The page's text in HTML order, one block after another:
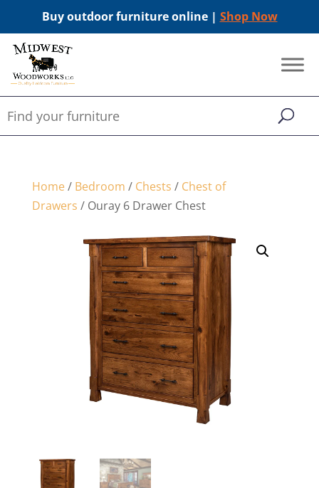
Buy outdoor furniture online | Shop Now
Home/ Bedroom / Chests / Chest of
Drawers / Ouray 6 Drawer Chest